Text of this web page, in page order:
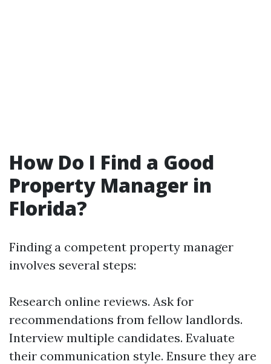
How Do I Find a Good
Property Manager in
Florida?
Finding a competent property manager
involves several steps:
Research online reviews. Ask for
recommendations from fellow landlords.
Interview multiple candidates. Evaluate
their communication style. Ensure they are